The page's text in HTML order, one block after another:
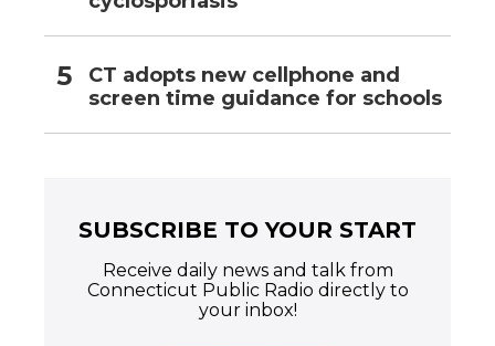
CT adopts new cellphone and
screen time guidance for schools
SUBSCRIBE TO YOUR START
Receive daily news and talk from
Connecticut Public Radio directly to
your inbox!